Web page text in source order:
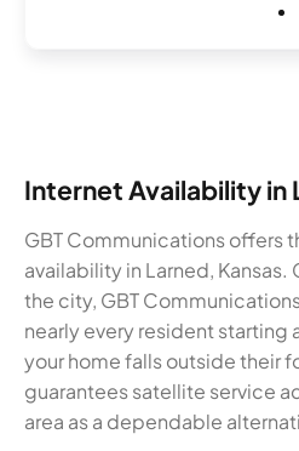
Internet Availability in
GBT Communications offers
availability in Larned,
the city, GBT
nearly every resident starting
your home falls outside their
guarantees satellite service
area as a dependable